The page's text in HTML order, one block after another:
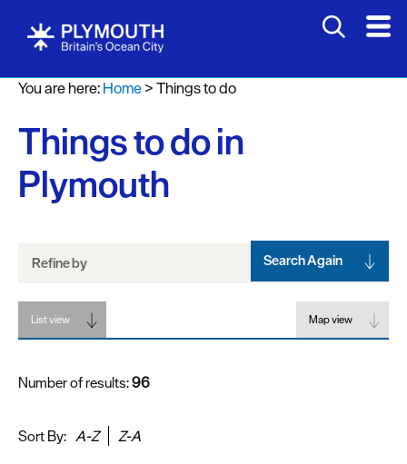
Attractions
Activities
Sports
&
Leisure
Nightlife
Spa
&
Wellbeing
Tours
Sightseeing
You are here:Home>Things to do
Things to do in
Plymouth
Refine by Search Again
List view Map view
Number of results:96
Sort By: A-Z Z-A